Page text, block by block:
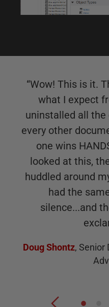
“Wow! This is it.
what I expect
uninstalled all
every other
one wins
looked at this,
huddled around
had the
silence...and
Doug Shontz, Senior